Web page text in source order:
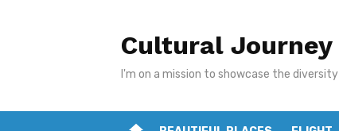
Cultural Journey
I'm on a mission to showcase the